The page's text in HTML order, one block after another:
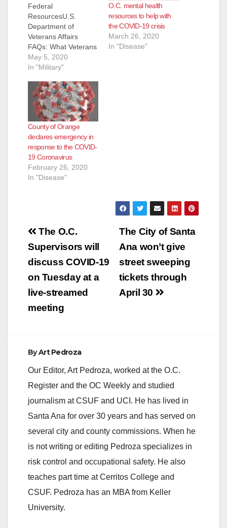
Federal
ResourcesU.S.
Department of
Veterans Affairs
FAQs: What Veterans
Need to
KnowVeterans Health
COVID-19 Response
PlanVA Benefits and
Resources
GuideMaintaining and
Enhancing Your
Mental Health and
Well-Being During the
Novel Coronavirus
Disease (COVID-19)
OutbreakVeterans
national…
May 5, 2020
In "Military"
O.C. mental health
resources to help with
the COVID-19 crisis
March 26, 2020
In "Disease"
County of Orange
declares emergency in
response to the COVID-
19 Coronavirus
February 26, 2020
In "Disease"
Post
navigation
The City of Santa
Ana won’t give
street sweeping
tickets through
April 30
The O.C.
Supervisors will
discuss COVID-19
on Tuesday at a
live-streamed
meeting
ByArt Pedroza
Our Editor, Art Pedroza, worked at the O.C.
Register and the OC Weekly and studied
journalism at CSUF and UCI. He has lived in
Santa Ana for over 30 years and has served on
several city and county commissions. When he
is not writing or editing Pedroza specializes in
risk control and occupational safety. He also
teaches part time at Cerritos College and
CSUF. Pedroza has an MBA from Keller
University.